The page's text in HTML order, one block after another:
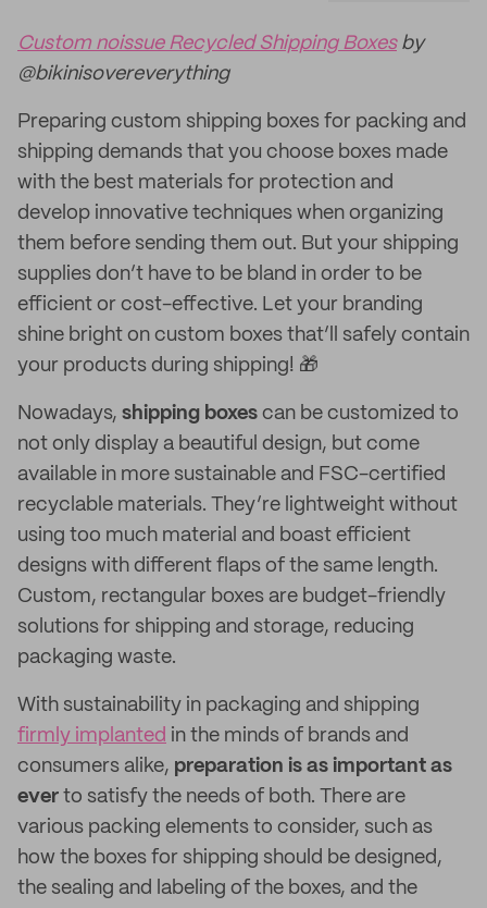
Custom noissue Recycled Shipping Boxesby
@bikinisovereverything
Preparing custom shipping boxes for packing and
shipping demands that you choose boxes made
with the best materials for protection and
develop innovative techniques when organizing
them before sending them out. But your shipping
supplies don’t have to be bland in order to be
efficient or cost-effective. Let your branding
shine bright on custom boxes that’ll safely contain
your products during shipping! 🎁
Nowadays, shipping boxes can be customized to
not only display a beautiful design, but come
available in more sustainable and FSC-certified
recyclable materials. They’re lightweight without
using too much material and boast efficient
designs with different flaps of the same length.
Custom, rectangular boxes are budget-friendly
solutions for shipping and storage, reducing
packaging waste.
With sustainability in packaging and shipping
firmly implanted in the minds of brands and
consumers alike, preparation is as important as
ever to satisfy the needs of both. There are
various packing elements to consider, such as
how the boxes for shipping should be designed,
the sealing and labeling of the boxes, and the